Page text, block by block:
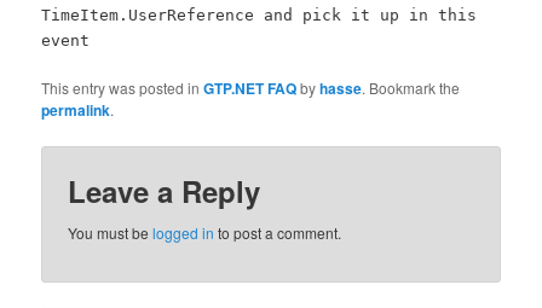
TimeItem.UserReference and pick it up in this
event
This entry was posted inGTP.NET FAQbyhasse. Bookmark the
permalink.
Leave a Reply
You must belogged in to post a comment.